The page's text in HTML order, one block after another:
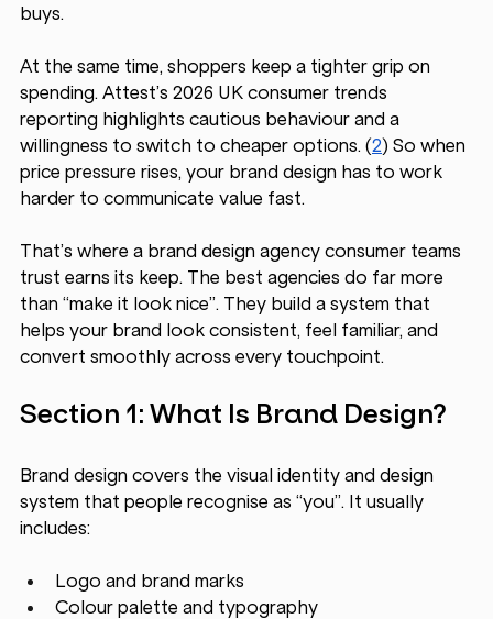
buys.
At the same time, shoppers keep a tighter grip on
spending. Attest’s 2026 UK consumer trends
reporting highlights cautious behaviour and a
willingness to switch to cheaper options. (2) So when
price pressure rises, your brand design has to work
harder to communicate value fast.
That’s where a brand design agency consumer teams
trust earns its keep. The best agencies do far more
than “make it look nice”. They build a system that
helps your brand look consistent, feel familiar, and
convert smoothly across every touchpoint.
Section 1: What Is Brand Design?
Brand design covers the visual identity and design
system that people recognise as “you”. It usually
includes:
Logo and brand marks
Colour palette and typography